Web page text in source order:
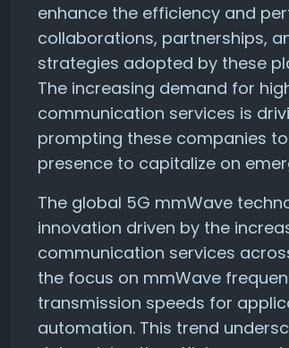
enhance the efficiency and
collaborations, partnerships,
strategies adopted by these
The increasing demand for
communication services is
prompting these companies
presence to capitalize on
The global 5G mmWave
innovation driven by the
communication services
the focus on mmWave
transmission speeds for
automation. This trend